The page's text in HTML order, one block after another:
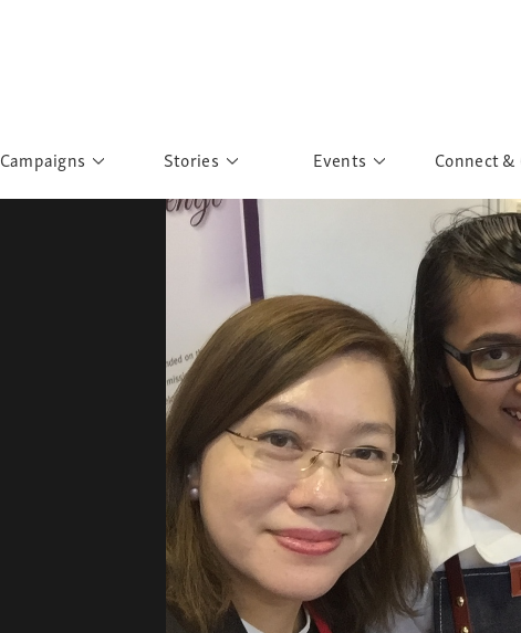
Campaigns
Banglar Kantha
Pillars of Support
Portraits of Colours
Urban Poverty
Stories
Personalities
Story Gallery
Postcard Gallery
Events
Past Exhibitions
School Outreach
Connect